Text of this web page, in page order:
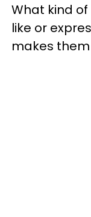
What kind
like or
makes